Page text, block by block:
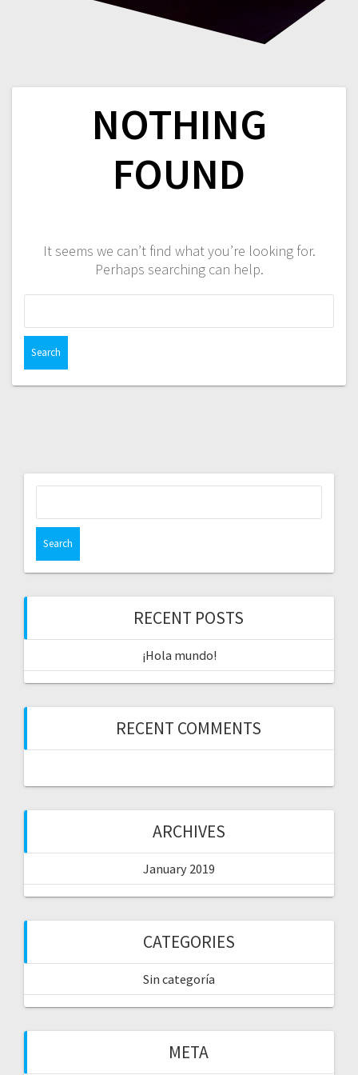
NOTHING
FOUND
It seems we can’t find what you’re looking for.
Perhaps searching can help.
RECENT POSTS
¡Hola mundo!
RECENT COMMENTS
ARCHIVES
January 2019
CATEGORIES
Sin categoría
META